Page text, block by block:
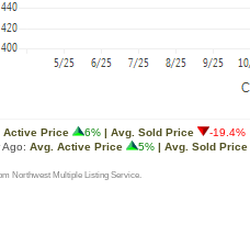
Active Price 6% | Avg. Sold Price
-19.4%
Ago: Avg. Active Price 5% | Avg. Sold Price
Northwest Multiple Listing Service.